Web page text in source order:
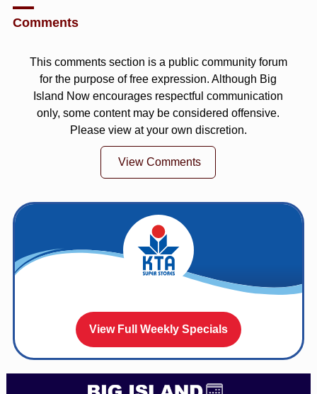
Comments
This comments section is a public community forum
for the purpose of free expression. Although Big
Island Now encourages respectful communication
only, some content may be considered offensive.
Please view at your own discretion.
View Comments
View Full Weekly Specials